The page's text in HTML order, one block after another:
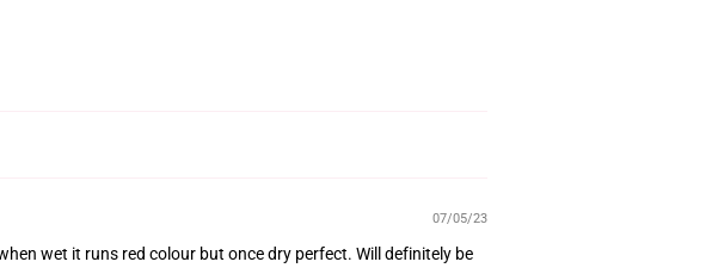
07/05/23
wet it runs red colour but once dry perfect. Will definitely be